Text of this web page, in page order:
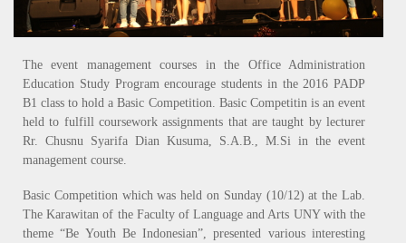
The event management courses in the Office Administration
Education Study Program encourage students in the 2016 PADP
B1 class to hold a Basic Competition. Basic Competitin is an event
held to fulfill coursework assignments that are taught by lecturer
Rr. Chusnu Syarifa Dian Kusuma, S.A.B., M.Si in the event
management course.
Basic Competition which was held on Sunday (10/12) at the Lab.
The Karawitan of the Faculty of Language and Arts UNY with the
theme “Be Youth Be Indonesian”, presented various interesting